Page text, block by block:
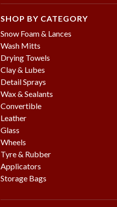
SHOP BY CATEGORY
Snow Foam & Lances
Wash Mitts
Drying Towels
Clay & Lubes
Detail Sprays
Wax & Sealants
Convertible
Leather
Glass
Wheels
Tyre & Rubber
Applicators
Storage Bags